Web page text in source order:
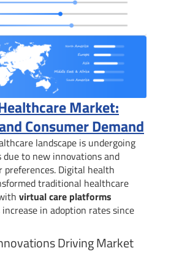
Market:
Consumer Demand
landscape is undergoing
to new innovations and
preferences. Digital health
traditional healthcare
virtual care platforms
increase in adoption rates since
Driving Market